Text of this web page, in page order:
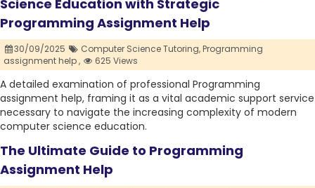
Science Education with Strategic
Programming Assignment Help
30/09/2025 Computer Science Tutoring,Programming
assignment help ,
625 Views
A detailed examination of professional Programming
assignment help, framing it as a vital academic support service
necessary to navigate the increasing complexity of modern
computer science education.
The Ultimate Guide to Programming
Assignment Help